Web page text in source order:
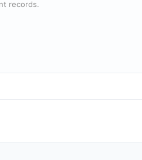
records.